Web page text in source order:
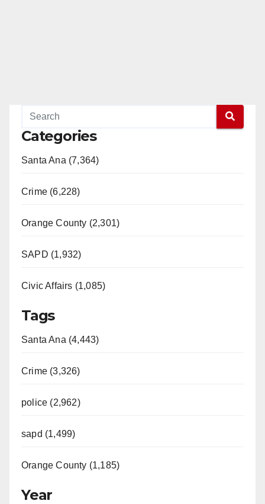
Categories
Santa Ana (7,364)
Crime (6,228)
Orange County (2,301)
SAPD (1,932)
Civic Affairs (1,085)
Tags
Santa Ana (4,443)
Crime (3,326)
police (2,962)
sapd (1,499)
Orange County (1,185)
Year